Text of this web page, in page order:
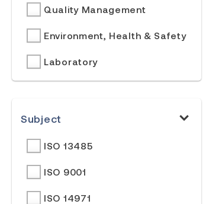
Quality Management
Environment, Health & Safety
Laboratory
Subject
ISO 13485
ISO 9001
ISO 14971